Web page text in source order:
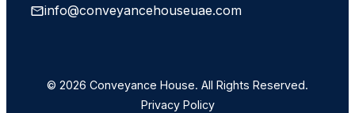
info@conveyancehouseuae.com
© 2026 Conveyance House. All Rights Reserved.
Privacy Policy